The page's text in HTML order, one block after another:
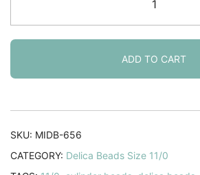
Miyuki
Delica
Seed
Beads
Size
Opaque
7.2GM
ADD TO CART
SKU: MIDB-656
CATEGORY: Delica Beads Size 11/0